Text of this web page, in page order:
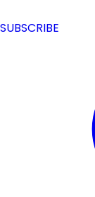
SUBSCRIBE